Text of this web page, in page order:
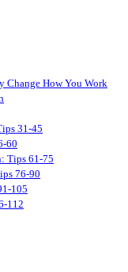
Change How You Work
31-45
60
Tips 61-75
76-90
105
112